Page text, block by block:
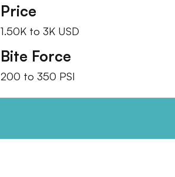
Price
1.50K to 3K USD
Bite Force
200 to 350 PSI